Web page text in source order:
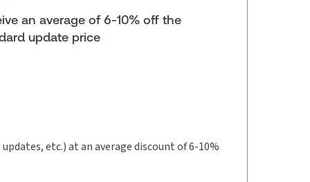
an average of 6-10% off the
update price
etc.) at an average discount of 6-10%